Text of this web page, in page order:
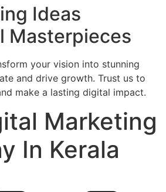
Ideas
Masterpieces
your vision into stunning
and drive growth. Trust us to
make a lasting digital impact.
Marketing
In Kerala